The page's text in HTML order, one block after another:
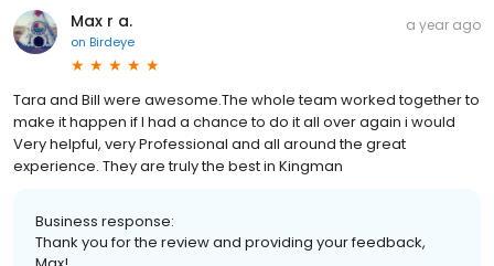
Max r a.
on Birdeye
a year ago
Tara and Bill were awesome.The whole team worked together to
make it happen if I had a chance to do it all over again i would
Very helpful, very Professional and all around the great
experience. They are truly the best in Kingman
Business response:
Thank you for the review and providing your feedback,